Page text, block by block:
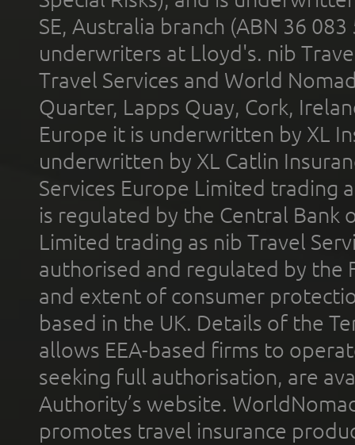
SE, Australia branch (ABN 36
underwriters at Lloyd's. nib
Travel Services and World
Quarter, Lapps Quay, Cork,
Europe it is underwritten by XL
underwritten by XL Catlin
Services Europe Limited trading
is regulated by the Central Bank
Limited trading as nib Travel
authorised and regulated by the
and extent of consumer
based in the UK. Details of the
allows EEA-based firms to
seeking full authorisation, are
Authority’s website.
promotes travel insurance